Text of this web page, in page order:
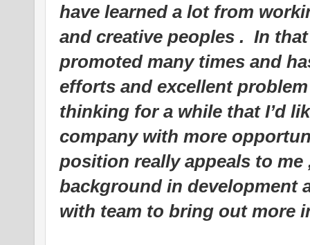
have learned a lot from
and creative peoples . In
promoted many times and
efforts and excellent
thinking for a while that I’d
company with more
position really appeals to
background in development
with team to bring out more